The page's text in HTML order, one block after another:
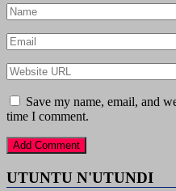
Save my name, email, and
time I comment.
UTUNTU N'UTUNDI